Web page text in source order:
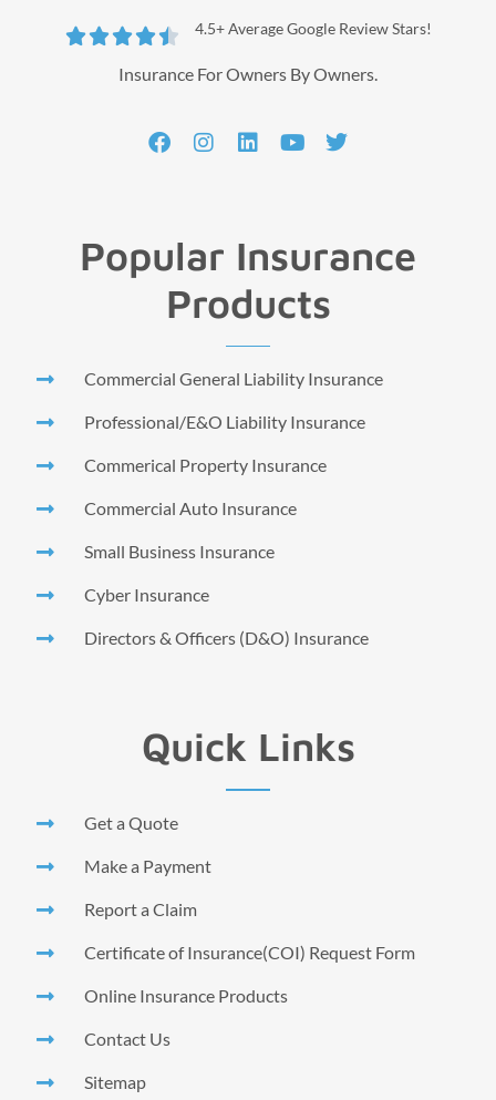
 4.5+ Average Google Review Stars!
Insurance For Owners By Owners.
Popular Insurance
Products
Commercial General Liability Insurance
Professional/E&O Liability Insurance
Commerical Property Insurance
Commercial Auto Insurance
Small Business Insurance
Cyber Insurance
Directors & Officers (D&O) Insurance
Quick Links
Get a Quote
Make a Payment
Report a Claim
Certificate of Insurance(COI) Request Form
Online Insurance Products
Contact Us
Sitemap